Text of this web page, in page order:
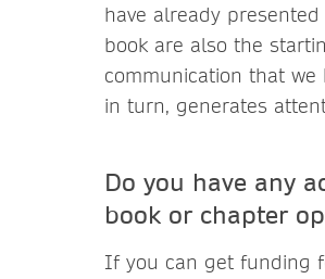
have already
book are also the
communication that
in turn, generates
Do you have any
book or chapter
If you can get funding